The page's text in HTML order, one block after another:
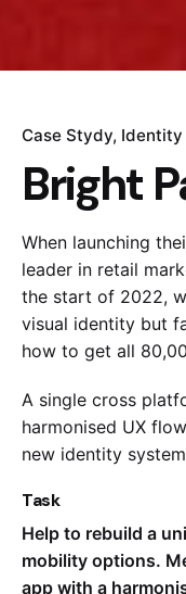
Case Stydy Identity
Bright
When launching
leader in retail
the start of 2022,
visual identity but
how to get all
A single cross
harmonised UX
new identity
Task
Help to rebuild a
mobility options.
app with a